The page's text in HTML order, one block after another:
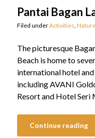
Pantai Bagan
Filed underActivities
The picturesque
Beach is home to
international hotel
including AVANI
Resort and Hotel Seri
Continue reading